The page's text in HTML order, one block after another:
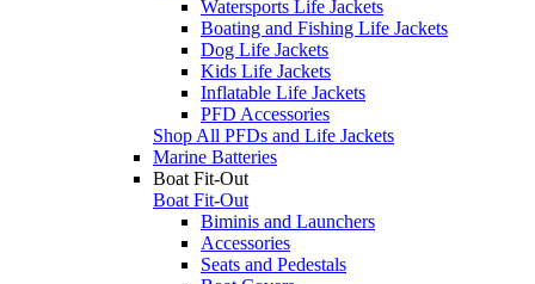
Watersports Life Jackets
Boating and Fishing Life Jackets
Dog Life Jackets
Kids Life Jackets
Inflatable Life Jackets
PFD Accessories
Shop All PFDs and Life Jackets
Marine Batteries
Boat Fit-Out
Boat Fit-Out
Biminis and Launchers
Accessories
Seats and Pedestals